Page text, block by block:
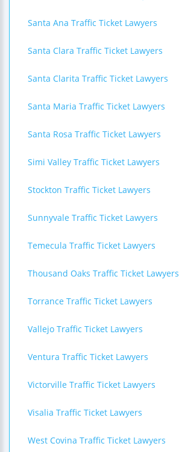
Santa Ana Traffic Ticket Lawyers
Santa Clara Traffic Ticket Lawyers
Santa Clarita Traffic Ticket Lawyers
Santa Maria Traffic Ticket Lawyers
Santa Rosa Traffic Ticket Lawyers
Simi Valley Traffic Ticket Lawyers
Stockton Traffic Ticket Lawyers
Sunnyvale Traffic Ticket Lawyers
Temecula Traffic Ticket Lawyers
Thousand Oaks Traffic Ticket Lawyers
Torrance Traffic Ticket Lawyers
Vallejo Traffic Ticket Lawyers
Ventura Traffic Ticket Lawyers
Victorville Traffic Ticket Lawyers
Visalia Traffic Ticket Lawyers
West Covina Traffic Ticket Lawyers